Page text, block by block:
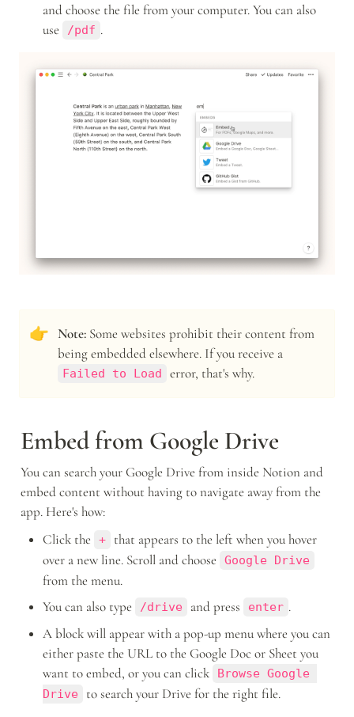
and choose the file from your computer. You can also
use
/pdf .
👉 Note: Some websites prohibit their content from
being embedded elsewhere. If you receive a
Failed to Load error, that's why.
Embed from Google Drive
You can search your Google Drive from inside Notion and
embed content without having to navigate away from the
app. Here's how:
Click the
+
that appears to the left when you hover
over a new line. Scroll and choose
Google Drive
from the menu.
You can also type
/drive and press enter .
A block will appear with a pop-up menu where you can
either paste the URL to the Google Doc or Sheet you
want to embed, or you can click
Browse Google
Drive
to search your Drive for the right file.